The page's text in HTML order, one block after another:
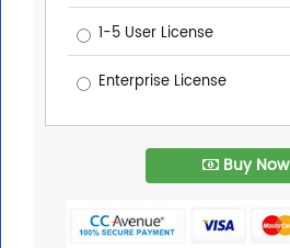
1-5 User License
Enterprise License
Buy Now